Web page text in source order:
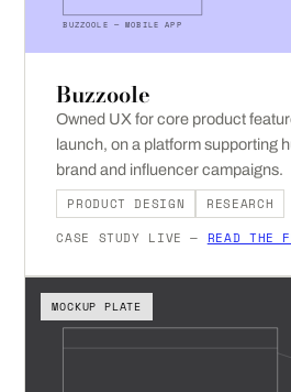
BUZZOOLE — MOBILE APP
Buzzoole
Owned UX for core product
launch, on a platform supporting
brand and influencer campaigns.
PRODUCT DESIGN
RESEARCH
CASE STUDY LIVE — READ THE
MOCKUP PLATE